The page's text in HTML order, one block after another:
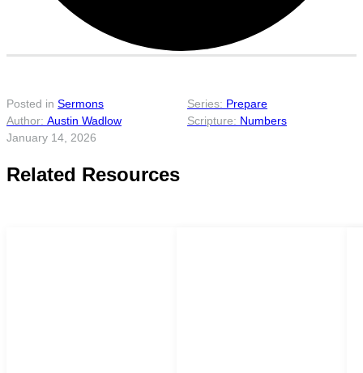
Posted in Sermons
Austin Wadlow
January 14, 2026
Prepare
Numbers
Related Resources